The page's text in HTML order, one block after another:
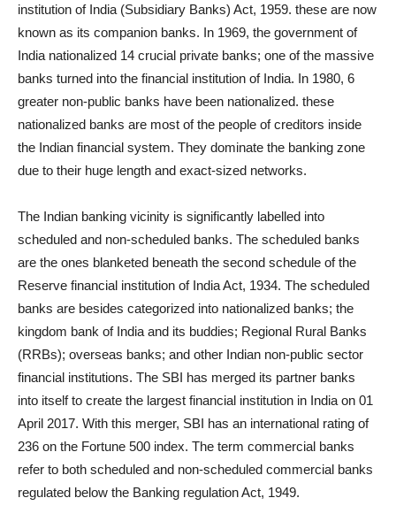
institution of India (Subsidiary Banks) Act, 1959. these are now
known as its companion banks. In 1969, the government of
India nationalized 14 crucial private banks; one of the massive
banks turned into the financial institution of India. In 1980, 6
greater non-public banks have been nationalized. these
nationalized banks are most of the people of creditors inside
the Indian financial system. They dominate the banking zone
due to their huge length and exact-sized networks.
The Indian banking vicinity is significantly labelled into
scheduled and non-scheduled banks. The scheduled banks
are the ones blanketed beneath the second schedule of the
Reserve financial institution of India Act, 1934. The scheduled
banks are besides categorized into nationalized banks; the
kingdom bank of India and its buddies; Regional Rural Banks
(RRBs); overseas banks; and other Indian non-public sector
financial institutions. The SBI has merged its partner banks
into itself to create the largest financial institution in India on 01
April 2017. With this merger, SBI has an international rating of
236 on the Fortune 500 index. The term commercial banks
refer to both scheduled and non-scheduled commercial banks
regulated below the Banking regulation Act, 1949.